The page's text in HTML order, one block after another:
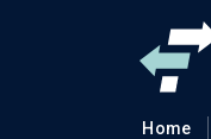
Home